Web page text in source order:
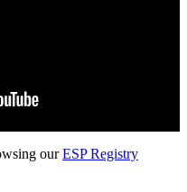
ourESP Registry